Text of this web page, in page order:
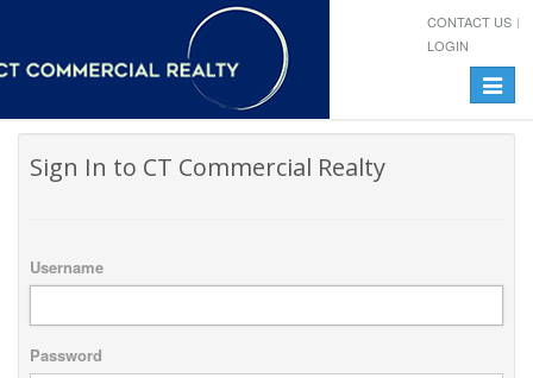
CONTACT US
LOGIN
Toggle
Sign In to CT Commercial Realty
Username
Password